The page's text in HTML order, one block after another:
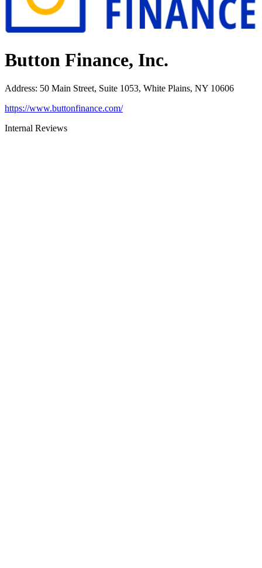
Button Finance, Inc.
Address: 50 Main Street, Suite 1053, White Plains, NY 10606
https://www.buttonfinance.com/
Internal Reviews